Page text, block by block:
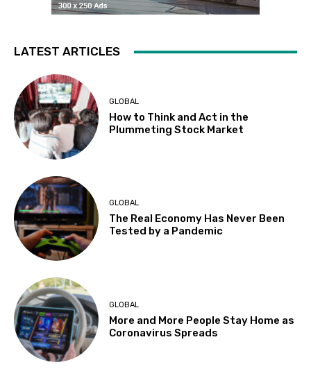
LATEST ARTICLES
GLOBAL
How to Think and Act in the
Plummeting Stock Market
GLOBAL
The Real Economy Has Never Been
Tested by a Pandemic
GLOBAL
More and More People Stay Home as
Coronavirus Spreads